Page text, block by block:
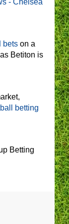
bets on a
Betiton is
betting
Betting